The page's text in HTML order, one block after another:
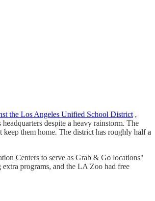
the Los Angeles Unified School District ,
despite a heavy rainstorm. The
them home. The district has roughly half a
Centers to serve as Grab & Go locations"
programs, and the LA Zoo had free